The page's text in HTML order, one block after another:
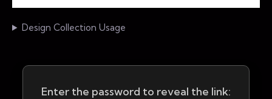
Design Collection Usage
Enter the password to reveal the link: